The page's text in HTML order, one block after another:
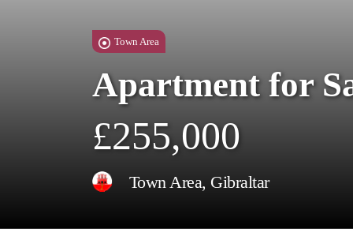
Town Area
Apartment for
£255,000
Town Area, Gibraltar